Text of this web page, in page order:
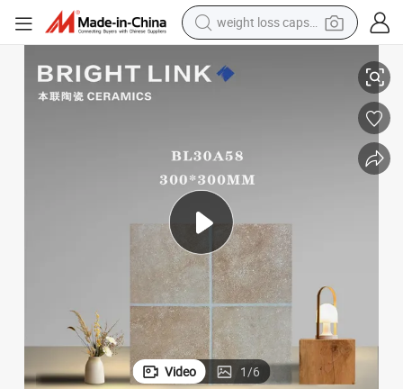
electric car
farm tractor
shoulder bag
electric bike
wheel loader
Video 1/6